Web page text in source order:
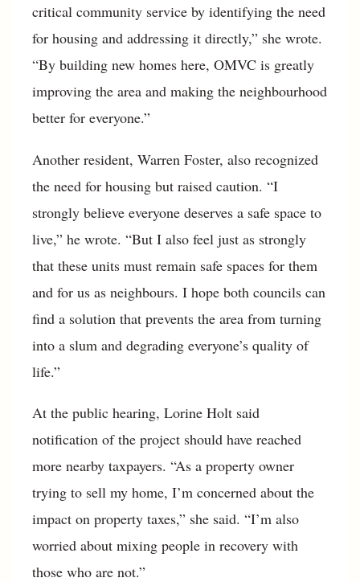
critical community service by identifying the need
for housing and addressing it directly,” she wrote.
“By building new homes here, OMVC is greatly
improving the area and making the neighbourhood
better for everyone.”
Another resident, Warren Foster, also recognized
the need for housing but raised caution. “I
strongly believe everyone deserves a safe space to
live,” he wrote. “But I also feel just as strongly
that these units must remain safe spaces for them
and for us as neighbours. I hope both councils can
find a solution that prevents the area from turning
into a slum and degrading everyone’s quality of
life.”
At the public hearing, Lorine Holt said
notification of the project should have reached
more nearby taxpayers. “As a property owner
trying to sell my home, I’m concerned about the
impact on property taxes,” she said. “I’m also
worried about mixing people in recovery with
those who are not.”